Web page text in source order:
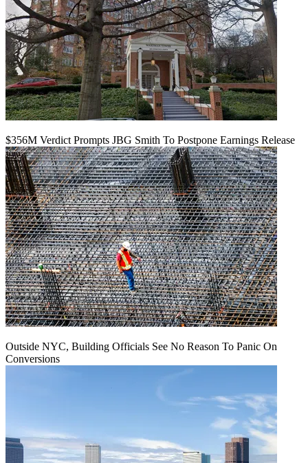
$356M Verdict Prompts JBG Smith To Postpone Earnings Release
Outside NYC, Building Officials See No Reason To Panic On
Conversions